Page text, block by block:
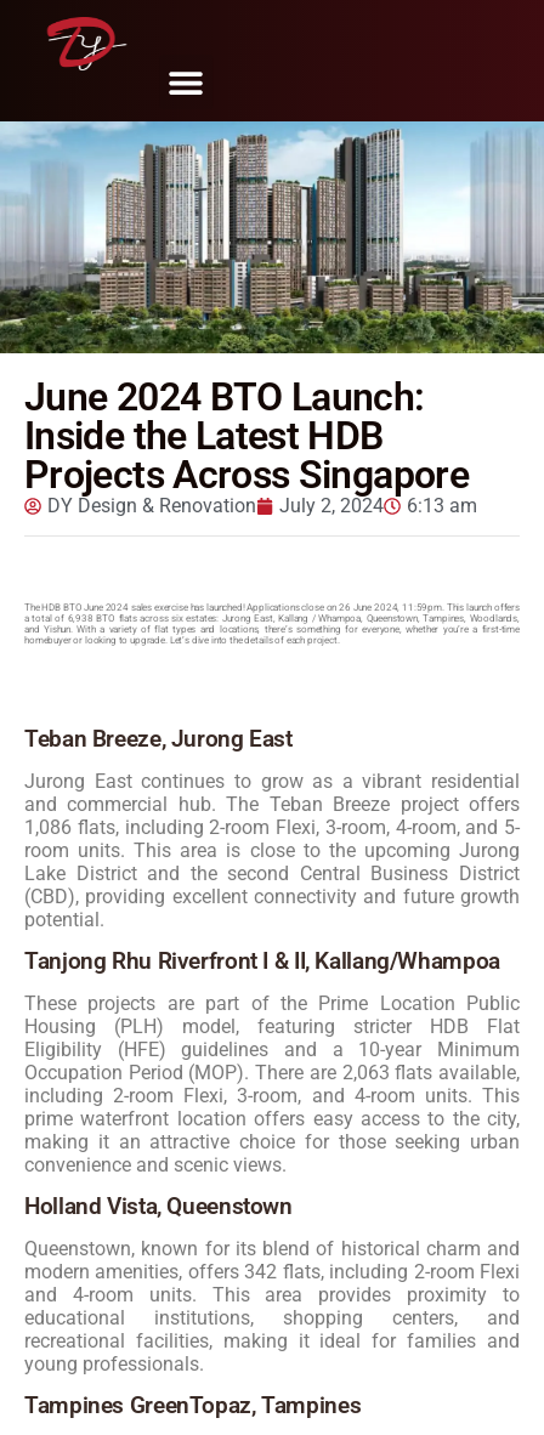
Tweet
June 2024 BTO Launch:
Inside the Latest HDB
Projects Across Singapore
DY Design & Renovation July 2, 2024 6:13 am
The HDB BTO June 2024 sales exercise has launched! Applications close on 26 June 2024, 11:59pm. This launch offers
a total of 6,938 BTO flats across six estates: Jurong East, Kallang / Whampoa, Queenstown, Tampines, Woodlands,
and Yishun. With a variety of flat types and locations, there’s something for everyone, whether you’re a first-time
homebuyer or looking to upgrade. Let’s dive into the details of each project.
Teban Breeze, Jurong East
Jurong East continues to grow as a vibrant residential
and commercial hub. The Teban Breeze project offers
1,086 flats, including 2-room Flexi, 3-room, 4-room, and 5-
room units. This area is close to the upcoming Jurong
Lake District and the second Central Business District
(CBD), providing excellent connectivity and future growth
potential.
Tanjong Rhu Riverfront I & II, Kallang/Whampoa
These projects are part of the Prime Location Public
Housing (PLH) model, featuring stricter HDB Flat
Eligibility (HFE) guidelines and a 10-year Minimum
Occupation Period (MOP). There are 2,063 flats available,
including 2-room Flexi, 3-room, and 4-room units. This
prime waterfront location offers easy access to the city,
making it an attractive choice for those seeking urban
convenience and scenic views.
Holland Vista, Queenstown
Queenstown, known for its blend of historical charm and
modern amenities, offers 342 flats, including 2-room Flexi
and 4-room units. This area provides proximity to
educational institutions, shopping centers, and
recreational facilities, making it ideal for families and
young professionals.
Tampines GreenTopaz, Tampines